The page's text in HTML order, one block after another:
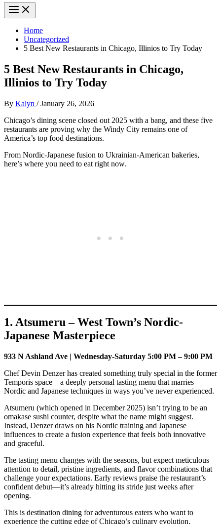
Home
Uncategorized
5 Best New Restaurants in Chicago, Illinios to Try Today
5 Best New Restaurants in Chicago,
Illinios to Try Today
By Kalyn /January 26, 2026
Chicago’s dining scene closed out 2025 with a bang, and these five
restaurants are proving why the Windy City remains one of
America’s top food destinations.
From Nordic-Japanese fusion to Ukrainian-American bakeries,
here’s where you need to eat right now.
1. Atsumeru – West Town’s Nordic-
Japanese Masterpiece
933 N Ashland Ave | Wednesday-Saturday 5:00 PM – 9:00 PM
Chef Devin Denzer has created something truly special in the former
Temporis space—a deeply personal tasting menu that marries
Nordic and Japanese techniques in ways you’ve never experienced.
Atsumeru (which opened in December 2025) isn’t trying to be an
omakase sushi counter, despite what the name might suggest.
Instead, Denzer draws on his Nordic training and Japanese
influences to create a fusion experience that feels both innovative
and graceful.
The tasting menu changes with the seasons, but expect meticulous
attention to detail, pristine ingredients, and flavor combinations that
challenge your expectations. Early reviews praise the restaurant’s
confident debut—it’s already hitting its stride just weeks after
opening.
This is destination dining for adventurous eaters who want to
experience the cutting edge of Chicago’s culinary evolution.